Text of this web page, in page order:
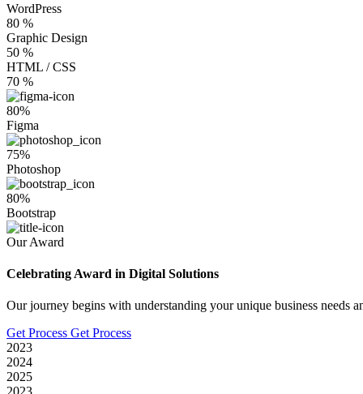
WordPress
80 %
Graphic Design
50 %
HTML / CSS
70 %
80%
Figma
75%
Photoshop
80%
Bootstrap
Our Award
Celebrating Award in Digital Solutions
Our journey begins with understanding your unique business needs
Get Process Get Process
2023
2024
2025
2023